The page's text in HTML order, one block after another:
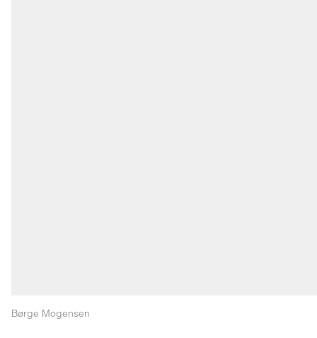
Børge Mogensen